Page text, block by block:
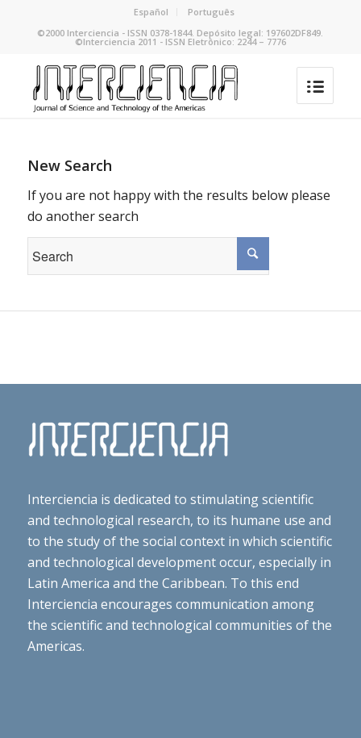
Español
Português
©2000 Interciencia - ISSN 0378-1844. Depósito legal: 197602DF849.
©Interciencia 2011 - ISSN Eletrônico: 2244 – 7776
New Search
If you are not happy with the results below please
do another search
Interciencia is dedicated to stimulating scientific
and technological research, to its humane use and
to the study of the social context in which scientific
and technological development occur, especially in
Latin America and the Caribbean. To this end
Interciencia encourages communication among
the scientific and technological communities of the
Americas.